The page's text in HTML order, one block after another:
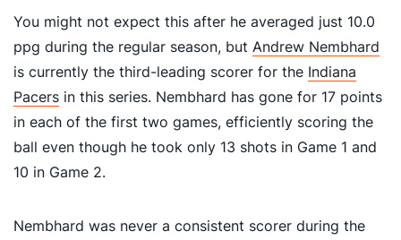
You might not expect this after he averaged just 10.0
ppg during the regular season, but Andrew Nembhard
is currently the third-leading scorer for the Indiana
Pacers in this series. Nembhard has gone for 17 points
in each of the first two games, efficiently scoring the
ball even though he took only 13 shots in Game 1 and
10 in Game 2.
Nembhard was never a consistent scorer during the